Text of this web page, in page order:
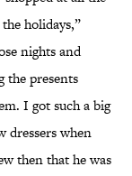
holidays,”
nights and
the presents
I got such a big
dressers when
then that he was